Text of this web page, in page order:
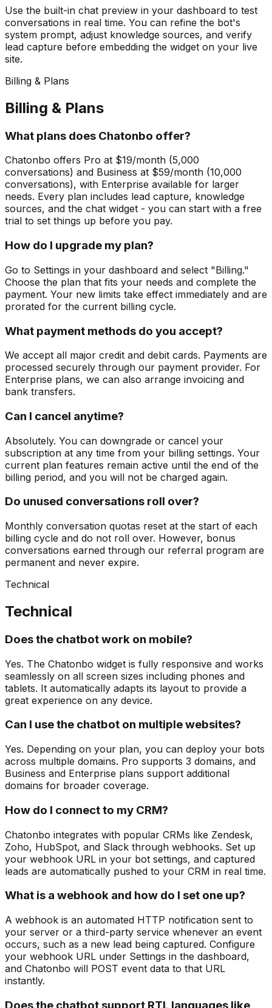
Use the built-in chat preview in your dashboard to test
conversations in real time. You can refine the bot's
system prompt, adjust knowledge sources, and verify
lead capture before embedding the widget on your live
site.
Billing & Plans
Billing & Plans
What plans does Chatonbo offer?
Chatonbo offers Pro at $19/month (5,000
conversations) and Business at $59/month (10,000
conversations), with Enterprise available for larger
needs. Every plan includes lead capture, knowledge
sources, and the chat widget - you can start with a free
trial to set things up before you pay.
How do I upgrade my plan?
Go to Settings in your dashboard and select "Billing."
Choose the plan that fits your needs and complete the
payment. Your new limits take effect immediately and are
prorated for the current billing cycle.
What payment methods do you accept?
We accept all major credit and debit cards. Payments are
processed securely through our payment provider. For
Enterprise plans, we can also arrange invoicing and
bank transfers.
Can I cancel anytime?
Absolutely. You can downgrade or cancel your
subscription at any time from your billing settings. Your
current plan features remain active until the end of the
billing period, and you will not be charged again.
Do unused conversations roll over?
Monthly conversation quotas reset at the start of each
billing cycle and do not roll over. However, bonus
conversations earned through our referral program are
permanent and never expire.
Technical
Technical
Does the chatbot work on mobile?
Yes. The Chatonbo widget is fully responsive and works
seamlessly on all screen sizes including phones and
tablets. It automatically adapts its layout to provide a
great experience on any device.
Can I use the chatbot on multiple websites?
Yes. Depending on your plan, you can deploy your bots
across multiple domains. Pro supports 3 domains, and
Business and Enterprise plans support additional
domains for broader coverage.
How do I connect to my CRM?
Chatonbo integrates with popular CRMs like Zendesk,
Zoho, HubSpot, and Slack through webhooks. Set up
your webhook URL in your bot settings, and captured
leads are automatically pushed to your CRM in real time.
What is a webhook and how do I set one up?
A webhook is an automated HTTP notification sent to
your server or a third-party service whenever an event
occurs, such as a new lead being captured. Configure
your webhook URL under Settings in the dashboard,
and Chatonbo will POST event data to that URL
instantly.
Does the chatbot support RTL languages like